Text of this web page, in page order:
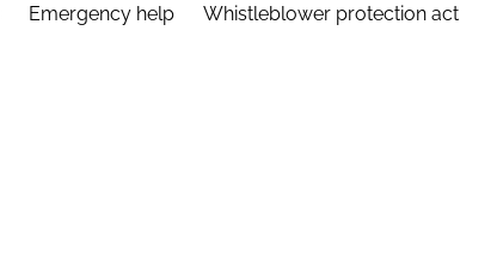
Emergency help Whistleblower protection act